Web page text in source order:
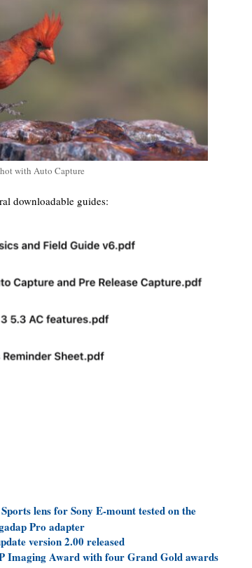
with Auto Capture
downloadable guides:
lens for Sony E-mount tested on the
Pro adapter
version 2.00 released
Imaging Award with four Grand Gold awards